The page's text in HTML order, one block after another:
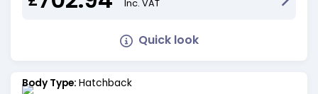
Inc. VAT
Quick look
Body Type: Hatchback